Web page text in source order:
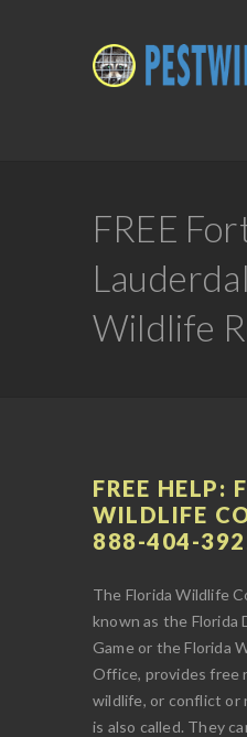
FREE
Wildlife
FREE HELP:
WILDLIFE
888-404-
The Florida Wildlife
known as the Florida
Game or the Florida
Office, provides free
wildlife, or conflict or
is also called. They